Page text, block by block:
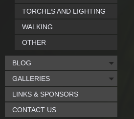
TORCHES AND LIGHTING
WALKING
OTHER
BLOG
GALLERIES
LINKS & SPONSORS
CONTACT US